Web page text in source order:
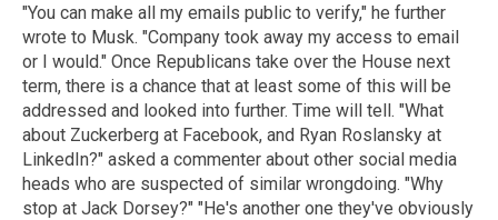
"You can make all my emails public to verify," he further
wrote to Musk. "Company took away my access to email
or I would." Once Republicans take over the House next
term, there is a chance that at least some of this will be
addressed and looked into further. Time will tell. "What
about Zuckerberg at Facebook, and Ryan Roslansky at
LinkedIn?" asked a commenter about other social media
heads who are suspected of similar wrongdoing. "Why
stop at Jack Dorsey?" "He's another one they've obviously